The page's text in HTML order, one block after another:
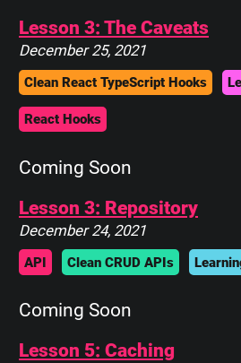
Lesson 3: The Caveats
December 25, 2021
Clean React TypeScript Hooks
React Hooks
Coming Soon
Lesson 3: Repository
December 24, 2021
API Clean CRUD APIs
Coming Soon
Lesson 5: Caching